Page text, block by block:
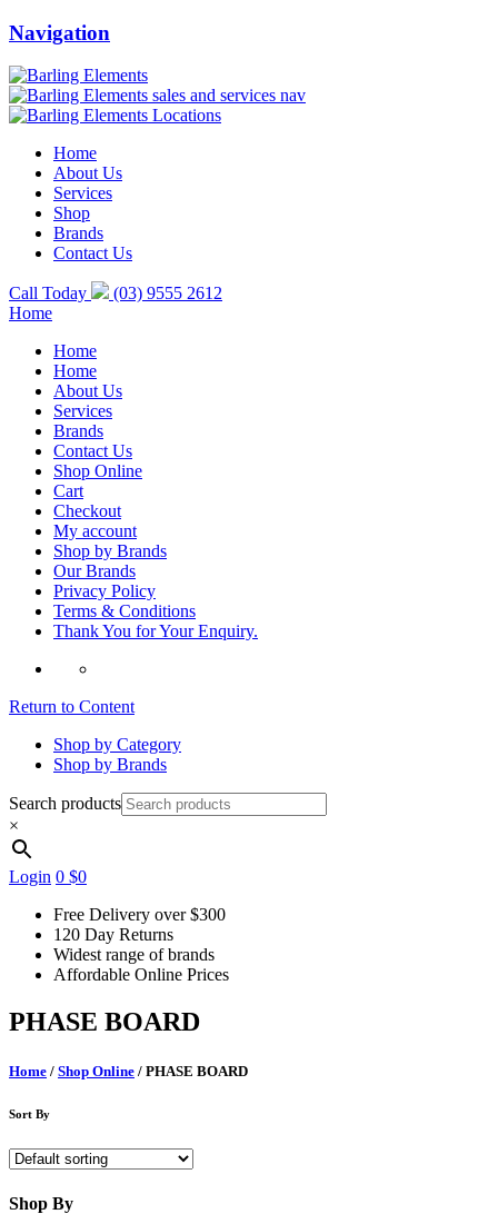
Navigation
Home
About Us
Services
Shop
Brands
Contact Us
Call Today
(03) 9555 2612
Home
Home
Home
About Us
Services
Brands
Contact Us
Shop Online
Cart
Checkout
My account
Shop by Brands
Our Brands
Privacy Policy
Terms & Conditions
Thank You for Your Enquiry.
Return to Content
Shop by Category
Shop by Brands
Search products
×
Login 0 $0
Free Delivery over $300
120 Day Returns
Widest range of brands
Affordable Online Prices
PHASE BOARD
Home / Shop Online / PHASE BOARD
Sort By
Shop By